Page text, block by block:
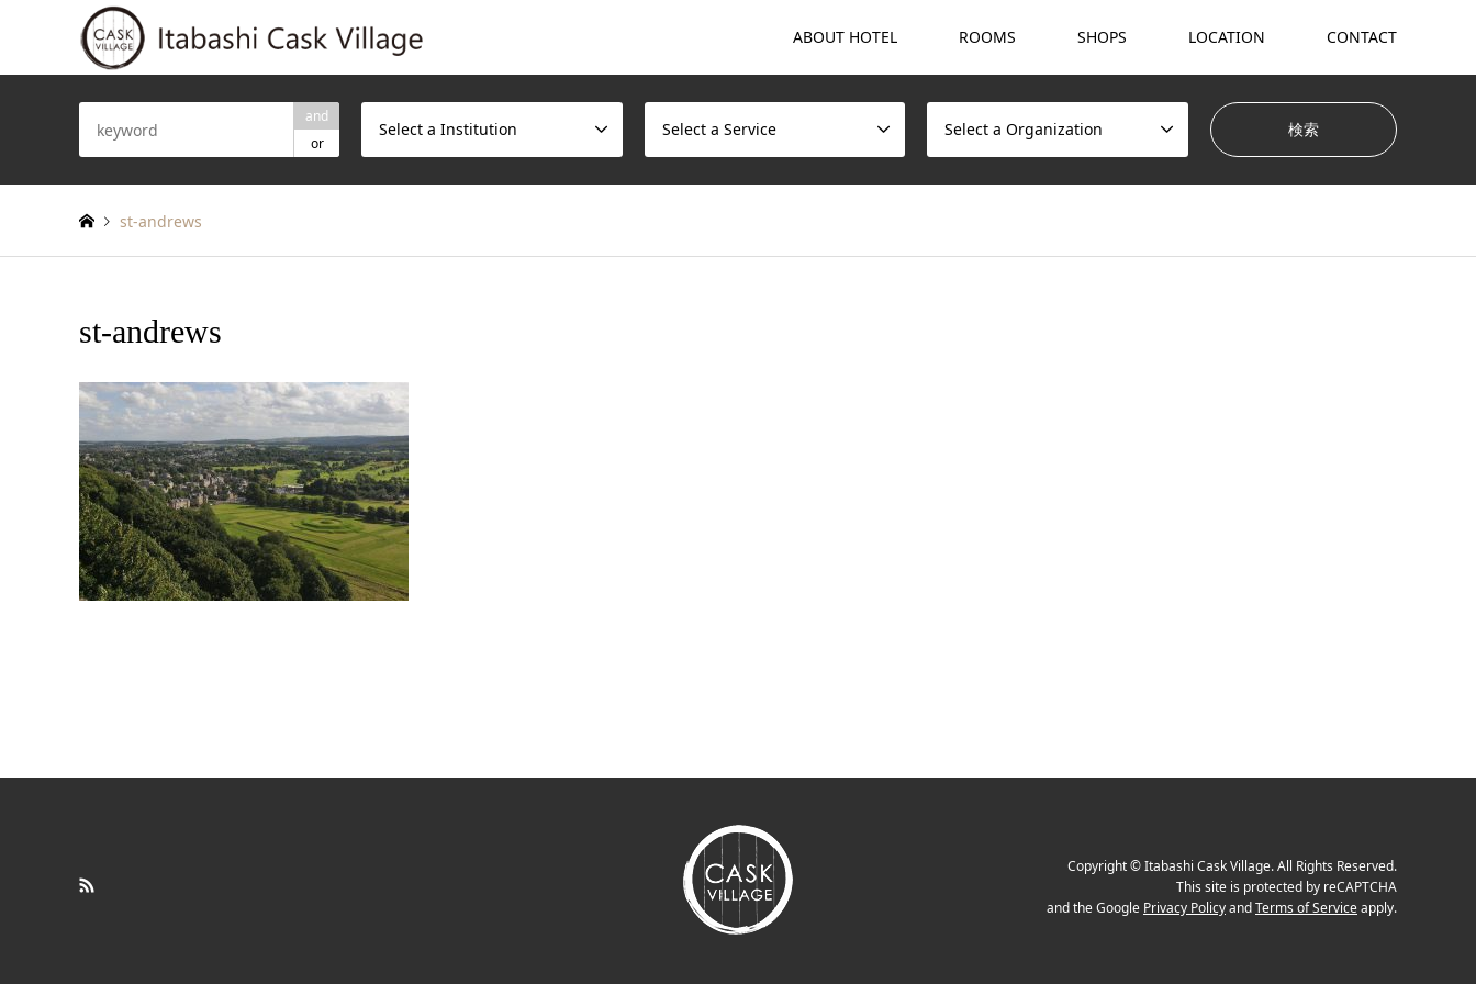
ABOUT HOTEL ROOMS SHOPS LOCATION CONTACT
and
or
Select a Institution Select a Service Select a Organization
st-andrews
st-andrews
Copyright©Itabashi Cask Village. All Rights Reserved.
This site is protected by reCAPTCHA
and the Google Privacy PolicyandTerms of Serviceapply.